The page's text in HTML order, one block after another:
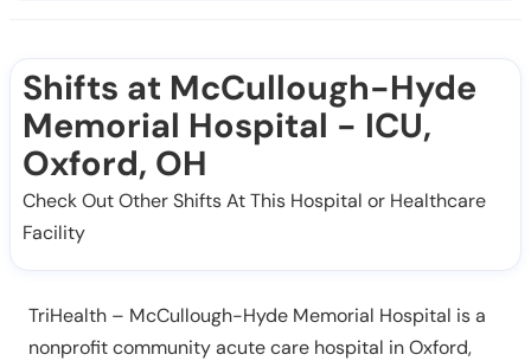
Shifts at McCullough-Hyde
Memorial Hospital - ICU,
Oxford, OH
Check Out Other Shifts At This Hospital or Healthcare
Facility
TriHealth – McCullough-Hyde Memorial Hospital is a
nonprofit community acute care hospital in Oxford,